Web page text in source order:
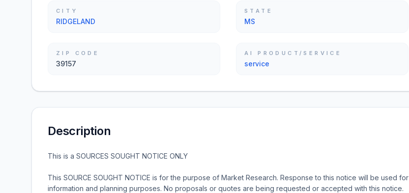
CITY
RIDGELAND
STATE
MS
ZIP CODE
39157
AI PRODUCT/SERVICE
service
Description
This is a SOURCES SOUGHT NOTICE ONLY
This SOURCE SOUGHT NOTICE is for the purpose of Market Research. Response to this notice will be used for
information and planning purposes. No proposals or quotes are being requested or accepted with this notice.